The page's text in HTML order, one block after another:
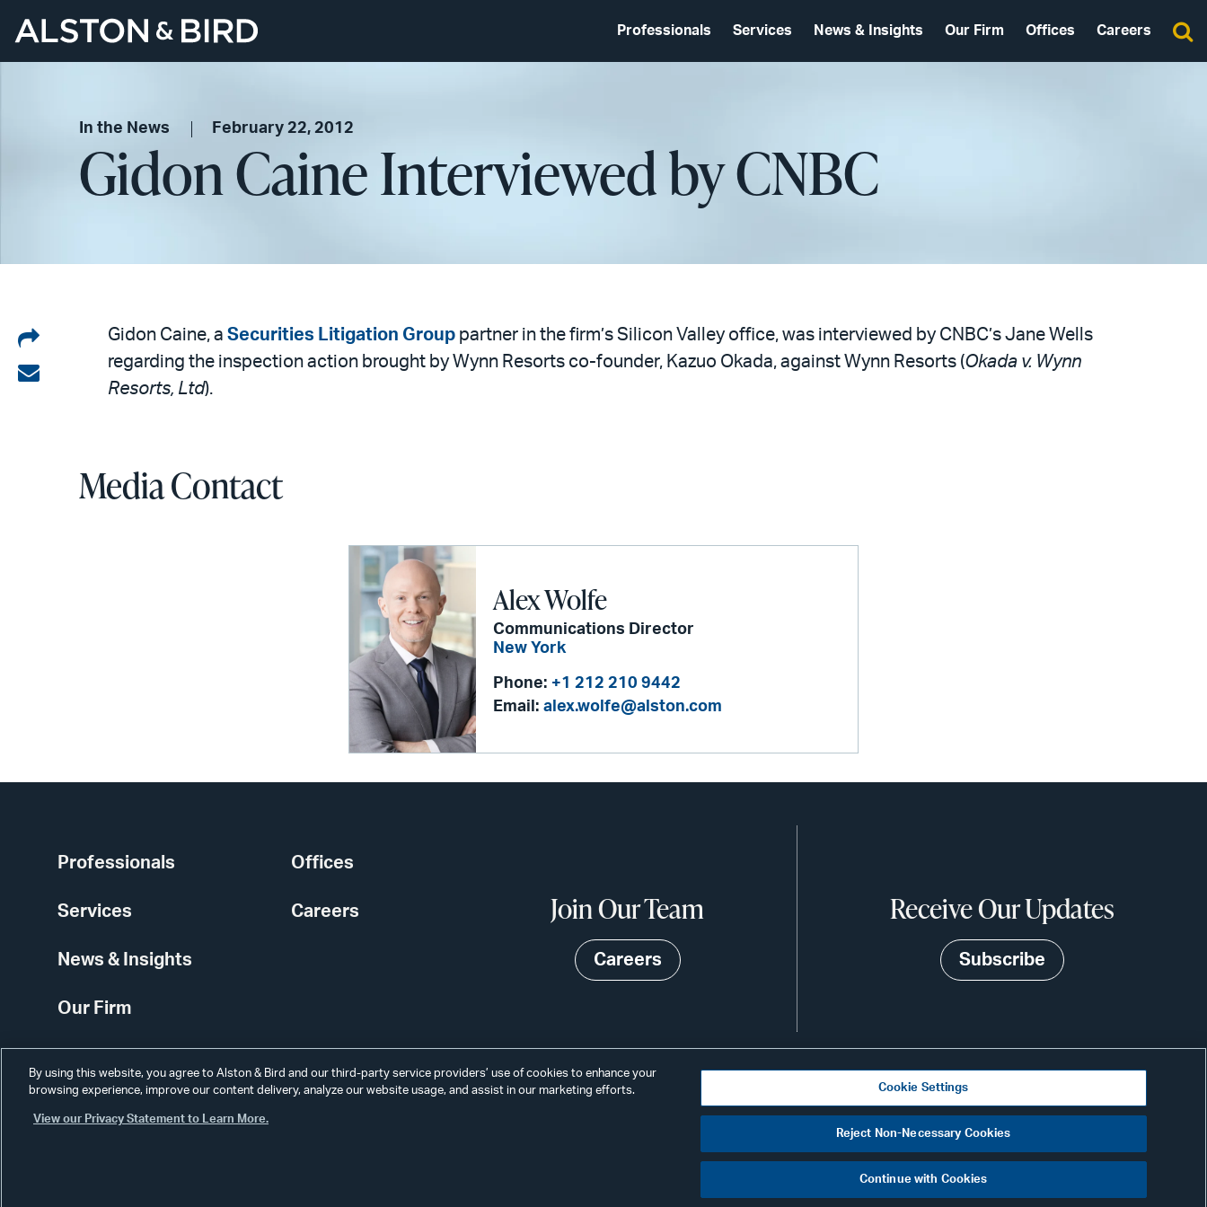
Professionals Services News & Insights Our Firm Offices Careers
In the News February 22, 2012
Gidon Caine Interviewed by CNBC
Share
on
Share
Gidon Caine, a Securities Litigation Group partner in the firm’s Silicon Valley office, was interviewed by CNBC’s Jane Wells
regarding the inspection action brought by Wynn Resorts co-founder, Kazuo Okada, against Wynn Resorts (Okada v. Wynn
Resorts, Ltd).
Media Contact
Alex Wolfe
Communications Director
New York
Phone: +1 212 210 9442
Email: alex.wolfe@alston.com
Professionals
Services
News & Insights
Our Firm
Offices
Careers Join Our Team
Careers
Receive Our Updates
Subscribe
©2026
LLP
CONNECT
our
By using this website, you agree to Alston & Bird and our third-party service providers’ use of cookies to enhance your
browsing experience, improve our content delivery, analyze our website usage, and assist in our marketing efforts.
View our Privacy Statement to Learn More.
Cookie Settings
Reject Non-Necessary Cookies
Continue with Cookies